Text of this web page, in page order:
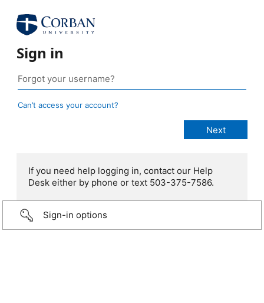
Sign in
Can’t access your account?
If you need help logging in, contact our Help
Desk either by phone or text 503-375-7586.
Sign-in options